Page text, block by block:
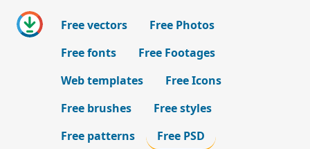
Free vectors
Free Photos
Free fonts
Free Footages
Web templates
Free Icons
Free brushes
Free styles
Free patterns
Free PSD